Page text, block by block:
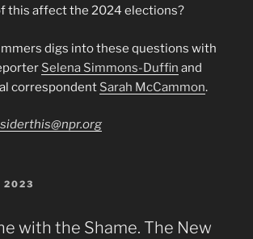
this affect the 2024 elections?
digs into these questions with
Selena Simmons-Duffin and
correspondent Sarah McCammon.
2023
with the Shame. The New